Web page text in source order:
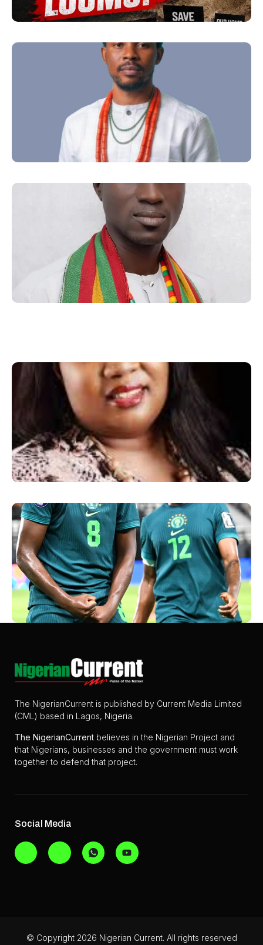
The NigerianCurrent is published by Current Media Limited
(CML) based in Lagos, Nigeria.
The NigerianCurrent believes in the Nigerian Project and
that Nigerians, businesses and the government must work
together to defend that project.
Social Media
© Copyright 2026 Nigerian Current. All rights reserved